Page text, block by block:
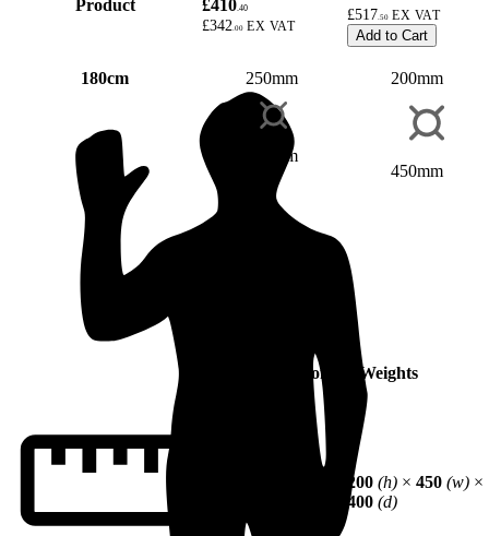
Product £410.40
£342.00
£517.50
Add to Cart
180cm 250mm
350mm
200mm
450mm
Dimensions & Weights
200 (h) × 450 (w) ×
400 (d)